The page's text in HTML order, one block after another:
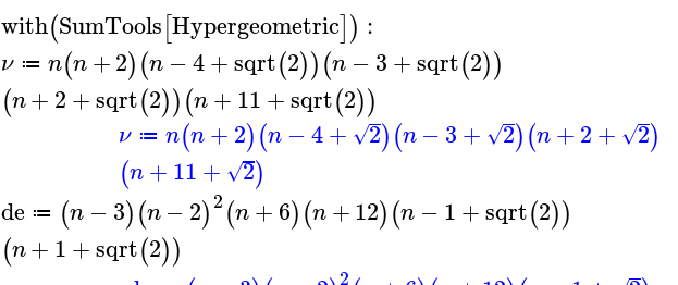
with(SumTools[Hypergeometric]) :
ν ≔ n(n +2)(n −4+sqrt(2))(n −3+sqrt(2))
(n+2+sqrt(2))(n+11+sqrt(2))
ν ≔ n(n+2)(n −4+ 2
√ )(n −3+ 2
√ )(n+2+ 2
√ )
(n+11+ 2
√ )
de ≔ (n −3)(n −2)2(n+6)(n +12)(n −1+sqrt(2))
(n+1+sqrt(2))
2